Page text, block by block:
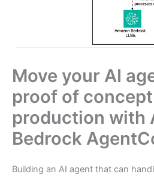
Move your AI
proof of
production with
Bedrock
Building an AI agent that can